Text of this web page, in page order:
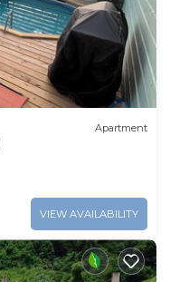
Apartment
VIEW AVAILABILITY